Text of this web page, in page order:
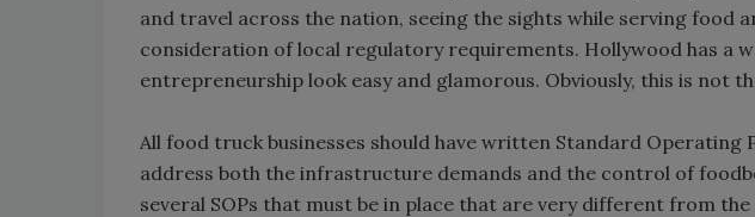
and travel across the nation, seeing the sights while serving food
consideration of local regulatory requirements. Hollywood has a
entrepreneurship look easy and glamorous. Obviously, this is not
All food truck businesses should have written Standard Operating
address both the infrastructure demands and the control of
several SOPs that must be in place that are very different from